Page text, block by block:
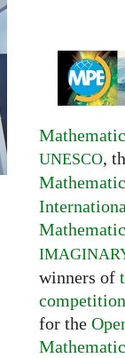
UNESCO,
winners of
for the